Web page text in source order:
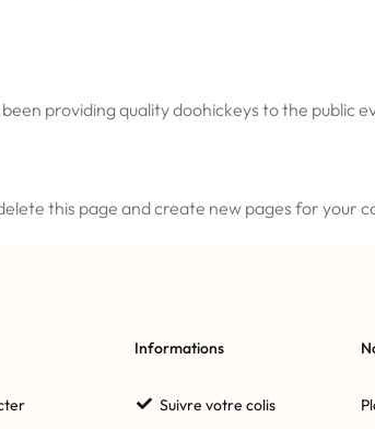
providing quality doohickeys to the
this page and create new pages for your
Informations
Suivre votre colis